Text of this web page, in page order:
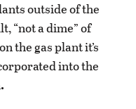
outside of the
“not a dime” of
the gas plant it’s
into the
.